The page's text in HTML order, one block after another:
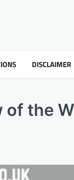
DISCLAIMER
of the